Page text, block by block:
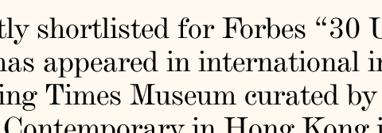
shortlisted for Forbes “30
appeared in international
Times Museum curated